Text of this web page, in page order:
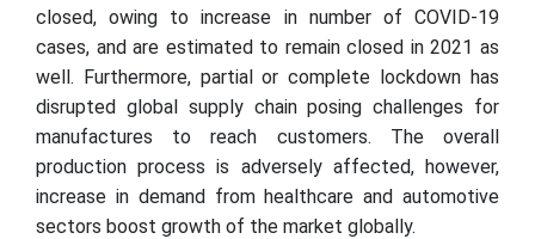
closed, owing to increase in number of COVID-19
cases, and are estimated to remain closed in 2021 as
well. Furthermore, partial or complete lockdown has
disrupted global supply chain posing challenges for
manufactures to reach customers. The overall
production process is adversely affected, however,
increase in demand from healthcare and automotive
sectors boost growth of the market globally.